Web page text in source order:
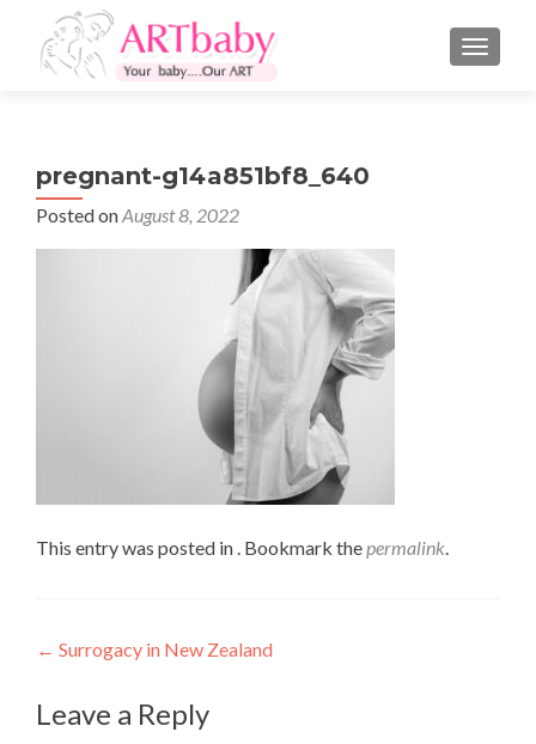
pregnant-g14a851bf8_640
Posted onAugust 8, 2022
This entry was posted in . Bookmark thepermalink.
Post
navigation
← Surrogacy in New Zealand
Leave a Reply